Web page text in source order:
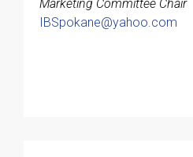
Marketing Committee Chair
IBSpokane@yahoo.com